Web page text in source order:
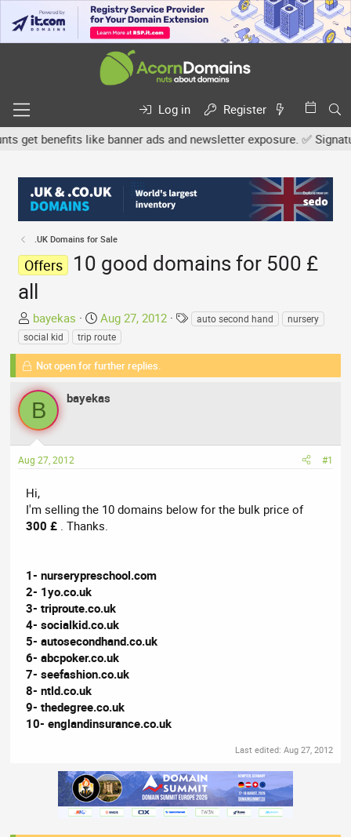
Log in
Register
benefits like banner ads and newsletter exposure. ✅
.UK Domains for Sale
Offers
10 good domains for 500 £
all
T
h
r
e
a
d
s
t
r
e
r
bayekas
S
t
a
r
d
e
Aug 27, 2012
T
g
auto second hand
nursery
social kid
trip route
Not open for further replies.
B bayekas
Aug 27, 2012 #1
Hi,
I'm selling the 10 domains below for the bulk price of
300 £ . Thanks.
1- nurserypreschool.com
2- 1yo.co.uk
3- triproute.co.uk
4- socialkid.co.uk
5- autosecondhand.co.uk
6- abcpoker.co.uk
7- seefashion.co.uk
8- ntld.co.uk
9- thedegree.co.uk
10- englandinsurance.co.uk
Last edited: Aug 27, 2012